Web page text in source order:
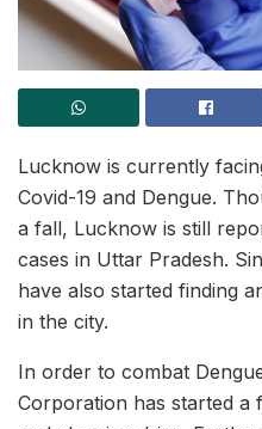
Lucknow is currently
Covid-19 and Dengue.
a fall, Lucknow is still
cases in Uttar Pradesh.
have also started finding
in the city.
In order to combat
Corporation has started a